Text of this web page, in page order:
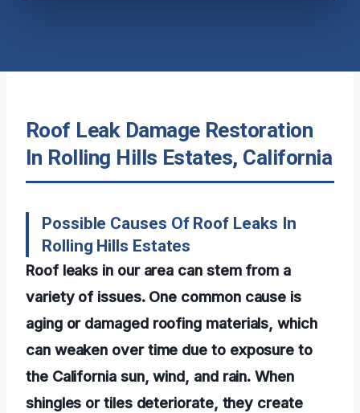
Roof Leak Damage Restoration
In Rolling Hills Estates, California
Possible Causes Of Roof Leaks In
Rolling Hills Estates
Roof leaks in our area can stem from a
variety of issues. One common cause is
aging or damaged roofing materials, which
can weaken over time due to exposure to
the California sun, wind, and rain. When
shingles or tiles deteriorate, they create